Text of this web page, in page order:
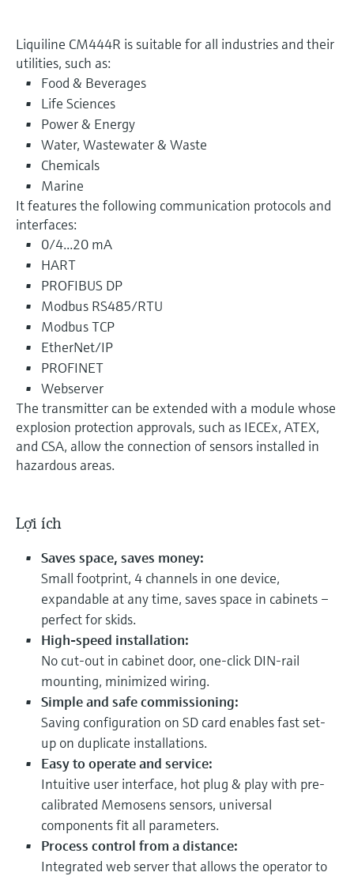
Liquiline CM444R is suitable for all industries and their
utilities, such as:
Food & Beverages
Life Sciences
Power & Energy
Water, Wastewater & Waste
Chemicals
Marine
It features the following communication protocols and
interfaces:
0/4...20 mA
HART
PROFIBUS DP
Modbus RS485/RTU
Modbus TCP
EtherNet/IP
PROFINET
Webserver
The transmitter can be extended with a module whose
explosion protection approvals, such as IECEx, ATEX,
and CSA, allow the connection of sensors installed in
hazardous areas.
Lợi ích
Saves space, saves money:
Small footprint, 4 channels in one device,
expandable at any time, saves space in cabinets –
perfect for skids.
High-speed installation:
No cut-out in cabinet door, one-click DIN-rail
mounting, minimized wiring.
Simple and safe commissioning:
Saving configuration on SD card enables fast set-
up on duplicate installations.
Easy to operate and service:
Intuitive user interface, hot plug & play with pre-
calibrated Memosens sensors, universal
components fit all parameters.
Process control from a distance:
Integrated web server that allows the operator to